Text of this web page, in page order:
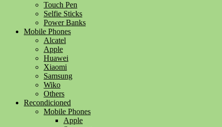
Touch Pen
Selfie Sticks
Power Banks
Mobile Phones
Alcatel
Apple
Huawei
Xiaomi
Samsung
Wiko
Others
Recondicioned
Mobile Phones
Apple